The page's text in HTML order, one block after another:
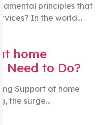
principles that
In the world…
home
Need to Do?
Support at home
the surge…